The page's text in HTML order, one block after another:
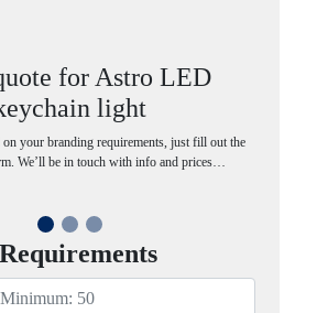
for Astro LED
light
on your branding requirements, just fill out the
We’ll be in touch with info and prices…